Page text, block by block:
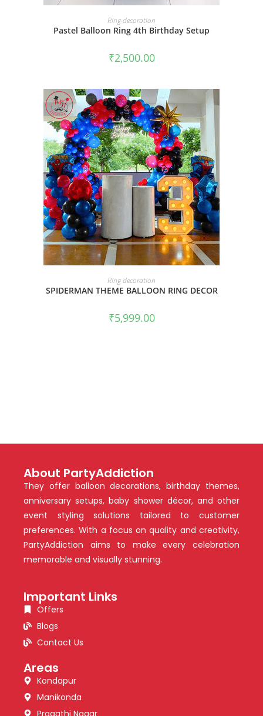
BOOK NOW
Ring decoration
Pastel Balloon Ring 4th Birthday Setup
₹2,500.00
BOOK NOW
Ring decoration
SPIDERMAN THEME BALLOON RING DECOR
₹5,999.00
About PartyAddiction
They offer balloon decorations, birthday themes,
anniversary setups, baby shower décor, and other
event styling solutions tailored to customer
preferences. With a focus on quality and creativity,
PartyAddiction aims to make every celebration
memorable and visually stunning.
Important Links
Offers
Blogs
Contact Us
Areas
Kondapur
Manikonda
Pragathi Nagar